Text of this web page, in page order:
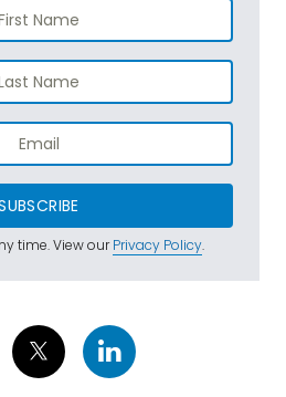
time. View ourPrivacy Policy.